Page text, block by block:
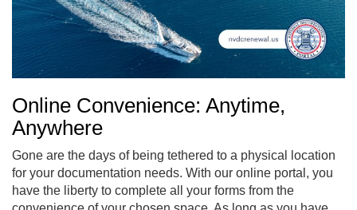
Online Convenience: Anytime,
Anywhere
Gone are the days of being tethered to a physical location
for your documentation needs. With our online portal, you
have the liberty to complete all your forms from the